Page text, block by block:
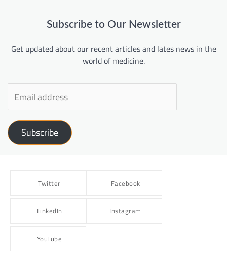
Subscribe to Our Newsletter
Get updated about our recent articles and lates news in the
world of medicine.
Subscribe
Twitter Facebook
LinkedIn Instagram
YouTube